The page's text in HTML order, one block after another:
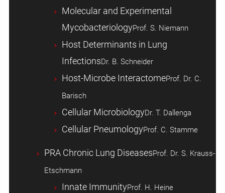
Molecular and Experimental
MycobacteriologyProf. S. Niemann
Host ­Determinants in Lung
InfectionsDr. B. Schneider
Host-Microbe InteractomeProf. Dr. C.
Barisch
Cellular MicrobiologyDr. T. Dallenga
Cellular PneumologyProf. C. Stamme
PRA Chronic Lung DiseasesProf. Dr. S. Krauss-
Etschmann
Innate ImmunityProf. H. Heine